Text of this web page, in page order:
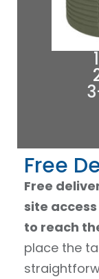
Free
Free
site
to reach
place the